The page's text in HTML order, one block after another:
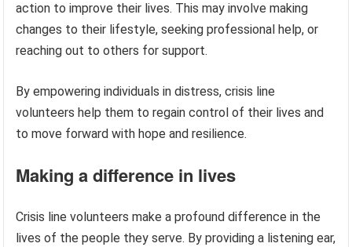
action to improve their lives. This may involve making
changes to their lifestyle, seeking professional help, or
reaching out to others for support.
By empowering individuals in distress, crisis line
volunteers help them to regain control of their lives and
to move forward with hope and resilience.
Making a difference in lives
Crisis line volunteers make a profound difference in the
lives of the people they serve. By providing a listening ear,